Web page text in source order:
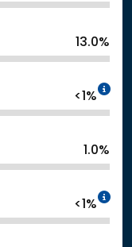
13.0%
<1%
1.0%
<1%